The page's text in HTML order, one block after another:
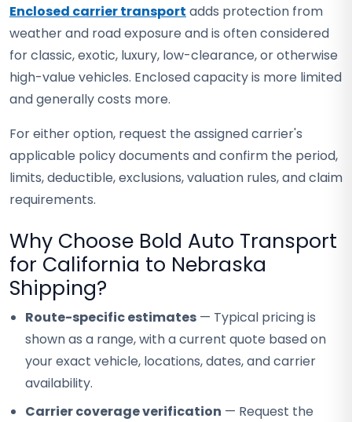
Enclosed carrier transport adds protection from
weather and road exposure and is often considered
for classic, exotic, luxury, low-clearance, or otherwise
high-value vehicles. Enclosed capacity is more limited
and generally costs more.
For either option, request the assigned carrier's
applicable policy documents and confirm the period,
limits, deductible, exclusions, valuation rules, and claim
requirements.
Why Choose Bold Auto Transport
for California to Nebraska
Shipping?
Route-specific estimates — Typical pricing is
shown as a range, with a current quote based on
your exact vehicle, locations, dates, and carrier
availability.
Carrier coverage verification — Request the